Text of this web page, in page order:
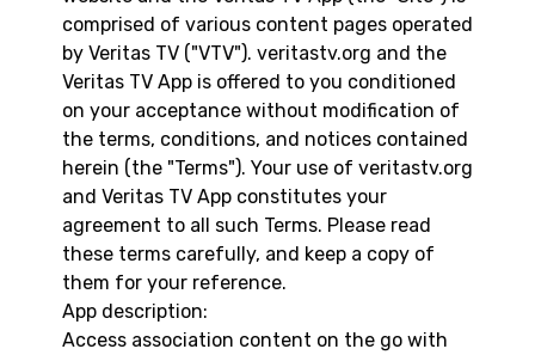
comprised of various content pages operated
by Veritas TV ("VTV"). veritastv.org and the
Veritas TV App is offered to you conditioned
on your acceptance without modification of
the terms, conditions, and notices contained
herein (the "Terms"). Your use of veritastv.org
and Veritas TV App constitutes your
agreement to all such Terms. Please read
these terms carefully, and keep a copy of
them for your reference.
App description:
Access association content on the go with